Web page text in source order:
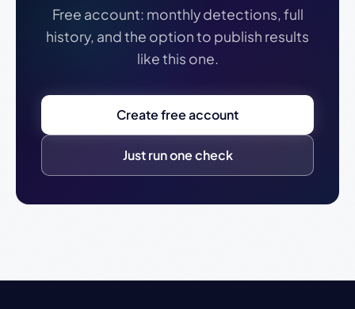
Free account: monthly detections, full
history, and the option to publish results
like this one.
Create free account
Just run one check